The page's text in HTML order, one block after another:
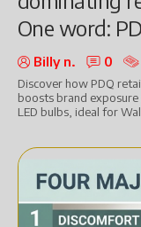
One word:
Billy n. 0
Discover how PDQ
boosts brand
LED bulbs, ideal for